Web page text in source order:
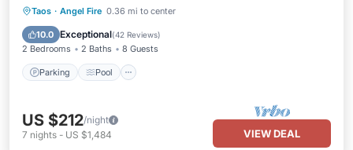
Taos · Angel Fire 0.36 mi to center
10.0 Exceptional(42 Reviews)
2 Bedrooms 2 Baths 8 Guests
Parking Pool
Parking Pool
Kitchen
US $212/night
7 nights - US $1,484 VIEW DEAL